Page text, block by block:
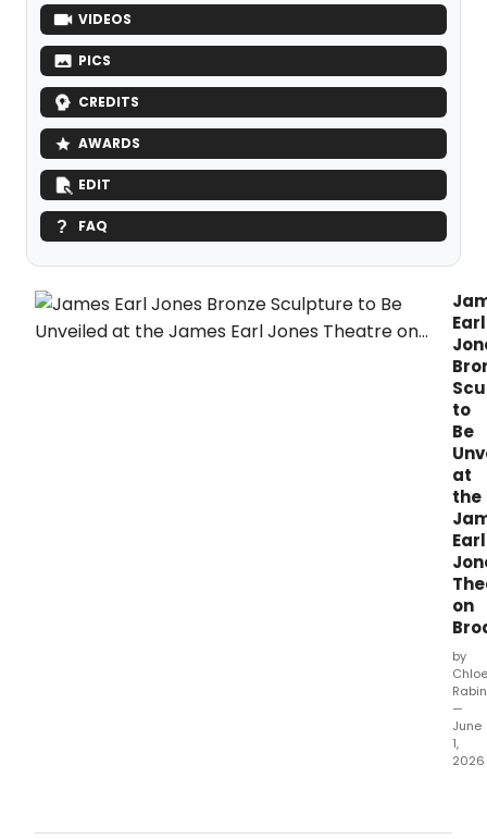
VIDEOS
PICS
CREDITS
AWARDS
EDIT
FAQ
Earl
to
Be
at
the
Earl
on
by
Chloe
—
June
1,
2026